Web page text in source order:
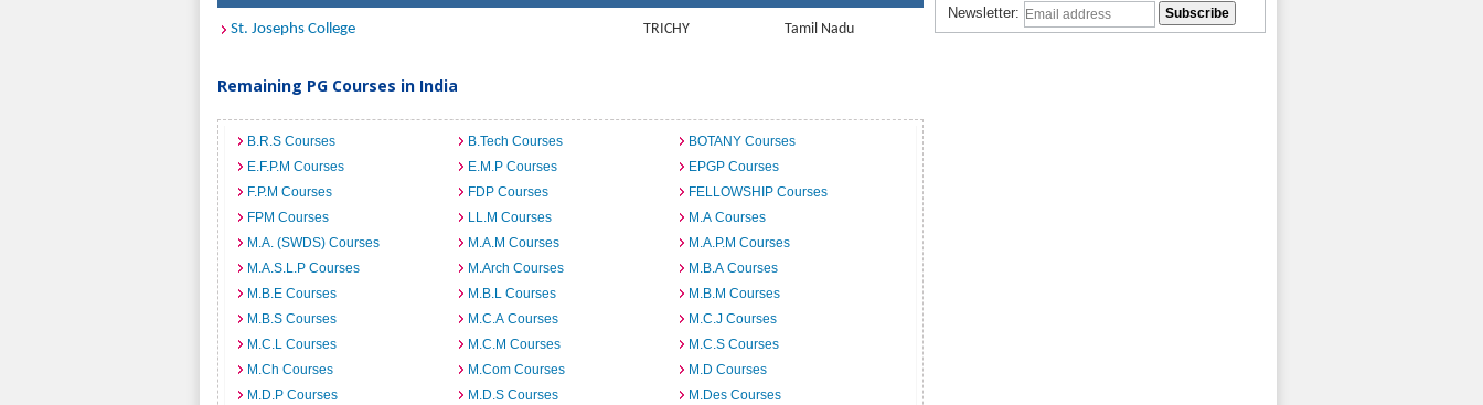
St. Josephs College TRICHY Tamil Nadu
Remaining PG Courses in India
B.R.S Courses B.Tech Courses
BOTANY Courses
E.F.P.M Courses
E.M.P Courses
EPGP Courses
F.P.M Courses
FDP Courses
FELLOWSHIP Courses
FPM Courses
LL.M Courses
M.A Courses
M.A. (SWDS) Courses
M.A.M Courses
M.A.P.M Courses
M.A.S.L.P Courses
M.Arch Courses
M.B.A Courses
M.B.E Courses
M.B.L Courses
M.B.M Courses
M.B.S Courses
M.C.A Courses
M.C.J Courses
M.C.L Courses
M.C.M Courses
M.C.S Courses
M.Ch Courses
M.Com Courses
M.D Courses
M.D.P Courses
M.D.S Courses
M.Des Courses
Newsletter: